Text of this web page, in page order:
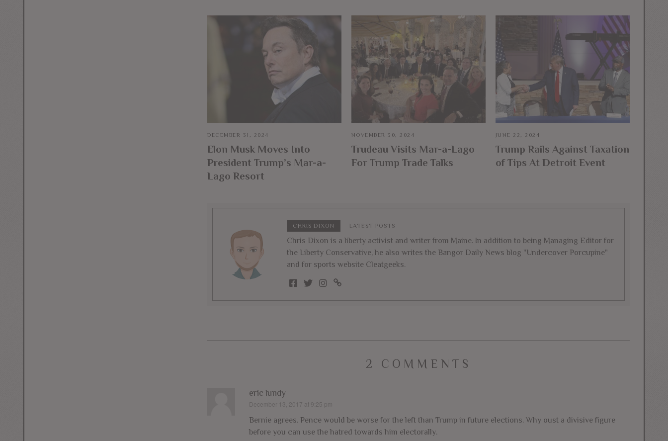
DECEMBER 31, 2024
Elon Musk Moves Into
President Trump’s Mar-a-
Lago Resort
NOVEMBER 30, 2024
Trudeau Visits Mar-a-Lago
For Trump Trade Talks
JUNE 22, 2024
Trump Rails Against Taxation
of Tips At Detroit Event
CHRIS DIXON LATEST POSTS
Chris Dixon is a liberty activist and writer from Maine. In addition to being Managing Editor for
the Liberty Conservative, he also writes the Bangor Daily News blog "Undercover Porcupine"
and for sports website Cleatgeeks.
2 COMMENTS
eric lundy
says:
December 13, 2017 at 9:25 pm
Bernie agrees. Pence would be worse for the left than Trump in future elections. Why oust a divisive figure
before you can use the hatred towards him electorally.